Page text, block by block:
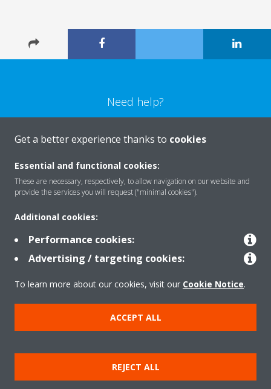
Need help?
CONTACT US
Products
Solutions
About Daikin
Cookie notice Data privacy
Get a better experience thanks to cookies
Essential and functional cookies:
These are necessary, respectively, to allow navigation on our website and
provide the services you will request ("minimal cookies").
Additional cookies:
Performance cookies:
Advertising / targeting cookies:
To learn more about our cookies, visit our Cookie Notice.
ACCEPT ALL
REJECT ALL